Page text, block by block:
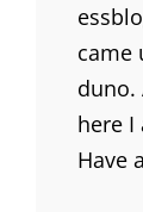
came
duno.
here I
Have